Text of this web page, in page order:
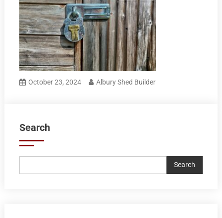
October 23, 2024 Albury Shed Builder
Search
Search